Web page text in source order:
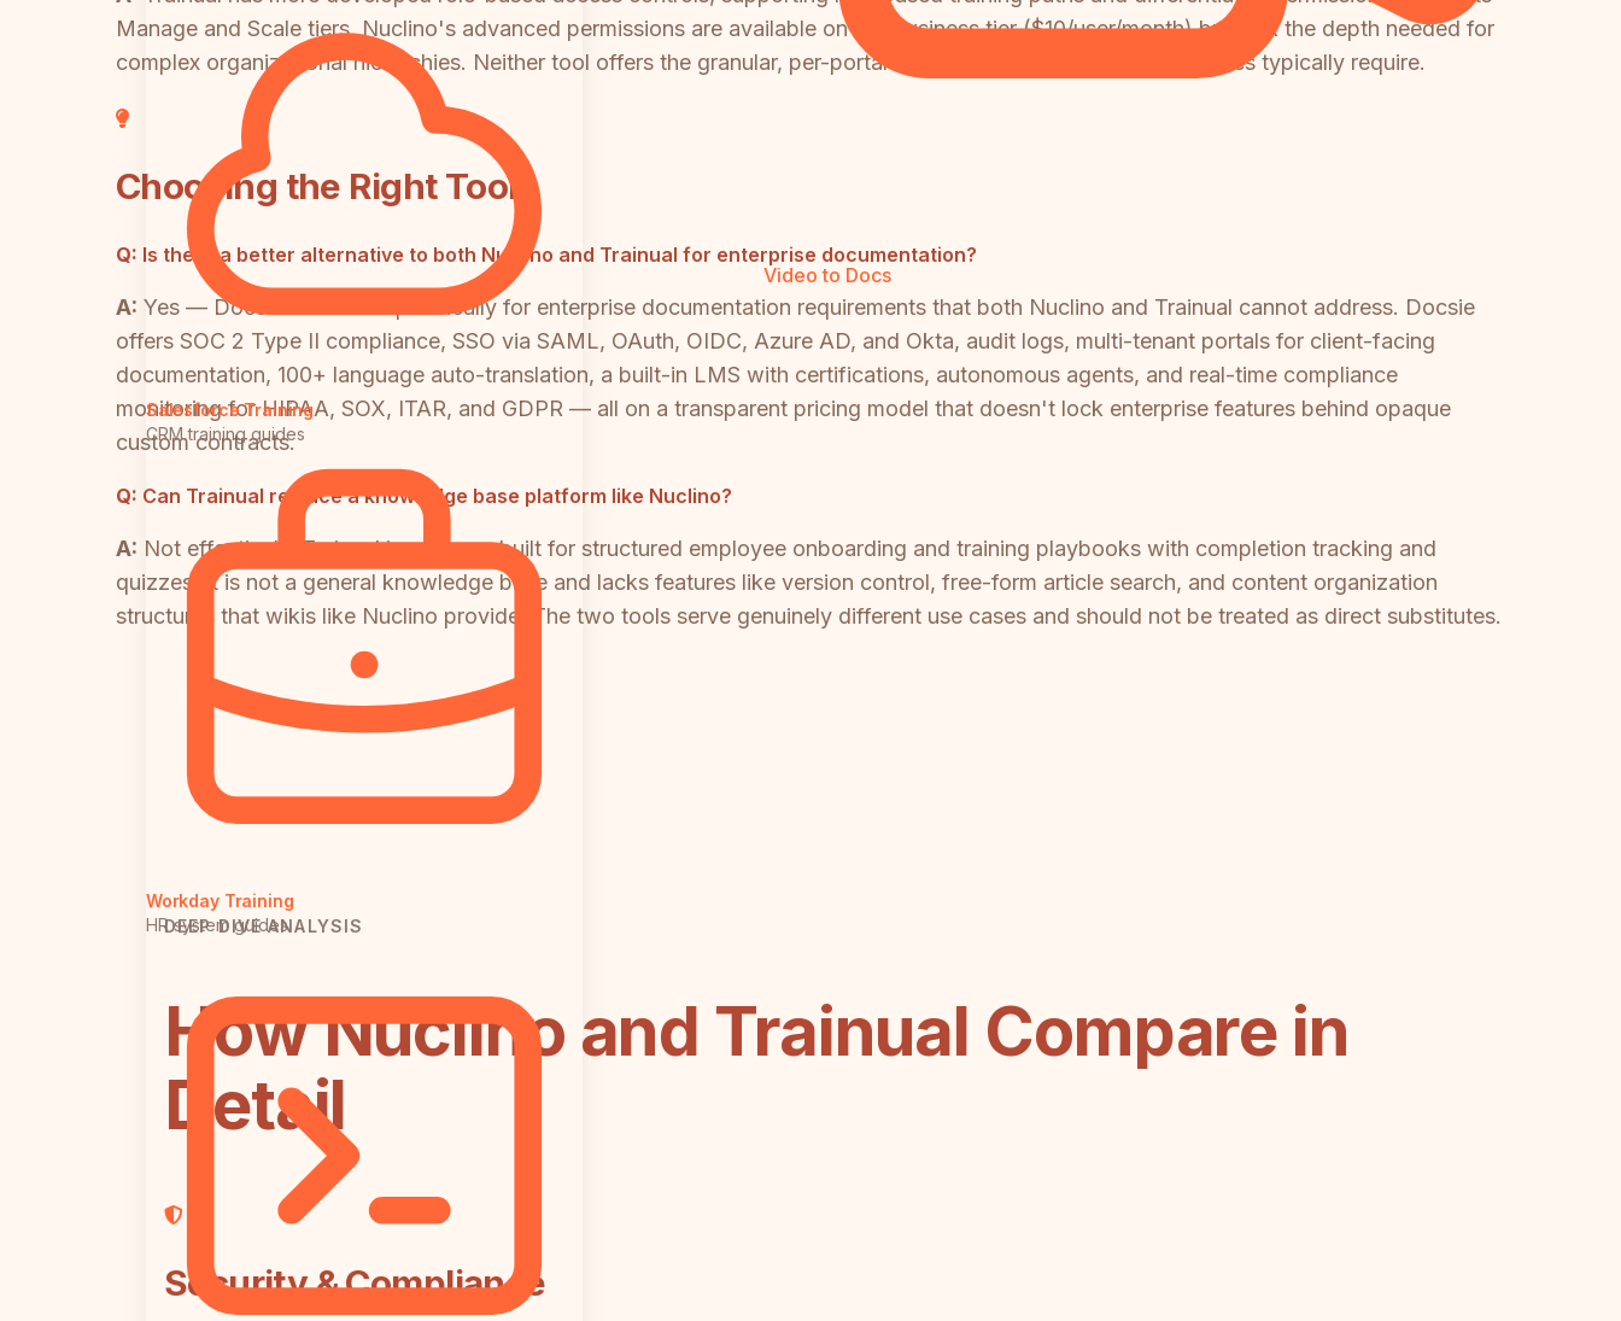
Salesforce Training
CRM training guides
Workday Training
HR system guides
Video to Docs
Manage and Scale tiers. Nuclino's advanced permissions are available on the Business tier ($10/user/month) but lack the depth needed for
complex organizational hierarchies. Neither tool offers the granular, per-portal access control that large enterprises typically require.
Choosing the Right Tool
Q: Is there a better alternative to both Nuclino and Trainual for enterprise documentation?
A: Yes — Docsie was built specifically for enterprise documentation requirements that both Nuclino and Trainual cannot address. Docsie
offers SOC 2 Type II compliance, SSO via SAML, OAuth, OIDC, Azure AD, and Okta, audit logs, multi-tenant portals for client-facing
documentation, 100+ language auto-translation, a built-in LMS with certifications, autonomous agents, and real-time compliance
monitoring for HIPAA, SOX, ITAR, and GDPR — all on a transparent pricing model that doesn't lock enterprise features behind opaque
custom contracts.
Q: Can Trainual replace a knowledge base platform like Nuclino?
A: Not effectively. Trainual is purpose-built for structured employee onboarding and training playbooks with completion tracking and
quizzes. It is not a general knowledge base and lacks features like version control, free-form article search, and content organization
structures that wikis like Nuclino provide. The two tools serve genuinely different use cases and should not be treated as direct substitutes.
DEEP DIVE ANALYSIS
How Nuclino and Trainual Compare in
Detail
Security & Compliance